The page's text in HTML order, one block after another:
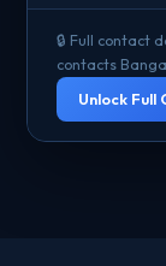
🔒 Full contact
contacts
Unlock